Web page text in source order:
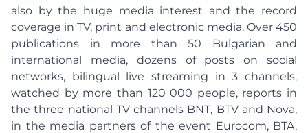
also by the huge media interest and the record
coverage in TV, print and electronic media. Over 450
publications in more than 50 Bulgarian and
international media, dozens of posts on social
networks, bilingual live streaming in 3 channels,
watched by more than 120 000 people, reports in
the three national TV channels BNT, BTV and Nova,
in the media partners of the event Eurocom, BTA,